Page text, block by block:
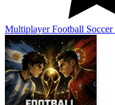
Multiplayer Football Soccer